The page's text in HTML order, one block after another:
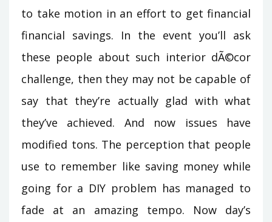
to take motion in an effort to get financial
financial savings. In the event you’ll ask
these people about such interior dÃ©cor
challenge, then they may not be capable of
say that they’re actually glad with what
they’ve achieved. And now issues have
modified tons. The perception that people
use to remember like saving money while
going for a DIY problem has managed to
fade at an amazing tempo. Now day’s